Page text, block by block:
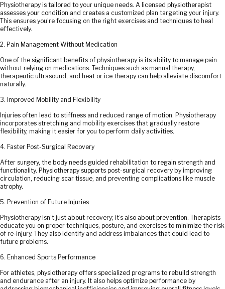
Physiotherapy is tailored to your unique needs. A licensed physiotherapist
assesses your condition and creates a customized plan targeting your injury.
This ensures you’re focusing on the right exercises and techniques to heal
effectively.
2. Pain Management Without Medication
One of the significant benefits of physiotherapy is its ability to manage pain
without relying on medications. Techniques such as manual therapy,
therapeutic ultrasound, and heat or ice therapy can help alleviate discomfort
naturally.
3. Improved Mobility and Flexibility
Injuries often lead to stiffness and reduced range of motion. Physiotherapy
incorporates stretching and mobility exercises that gradually restore
flexibility, making it easier for you to perform daily activities.
4. Faster Post-Surgical Recovery
After surgery, the body needs guided rehabilitation to regain strength and
functionality. Physiotherapy supports post-surgical recovery by improving
circulation, reducing scar tissue, and preventing complications like muscle
atrophy.
5. Prevention of Future Injuries
Physiotherapy isn’t just about recovery; it’s also about prevention. Therapists
educate you on proper techniques, posture, and exercises to minimize the risk
of re-injury. They also identify and address imbalances that could lead to
future problems.
6. Enhanced Sports Performance
For athletes, physiotherapy offers specialized programs to rebuild strength
and endurance after an injury. It also helps optimize performance by